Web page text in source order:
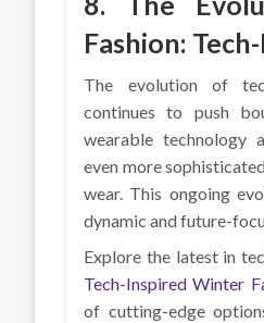
Fashion:
The evolution of
continues to push
wearable technology
even more
wear. This ongoing
dynamic and future-
Explore the latest in
Tech-Inspired Winter
of cutting-edge